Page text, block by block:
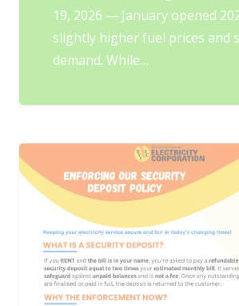
19, 2026 — January opened
slightly higher fuel prices and
demand. While…